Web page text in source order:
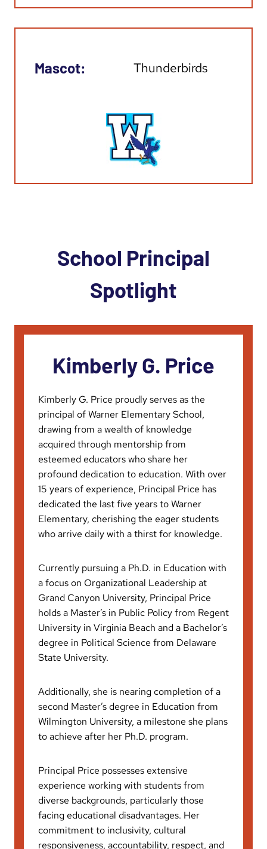
Mascot: Thunderbirds
School Principal
Spotlight
Kimberly G. Price
Kimberly G. Price proudly serves as the
principal of Warner Elementary School,
drawing from a wealth of knowledge
acquired through mentorship from
esteemed educators who share her
profound dedication to education. With over
15 years of experience, Principal Price has
dedicated the last five years to Warner
Elementary, cherishing the eager students
who arrive daily with a thirst for knowledge.
Currently pursuing a Ph.D. in Education with
a focus on Organizational Leadership at
Grand Canyon University, Principal Price
holds a Master’s in Public Policy from Regent
University in Virginia Beach and a Bachelor’s
degree in Political Science from Delaware
State University.
Additionally, she is nearing completion of a
second Master’s degree in Education from
Wilmington University, a milestone she plans
to achieve after her Ph.D. program.
Principal Price possesses extensive
experience working with students from
diverse backgrounds, particularly those
facing educational disadvantages. Her
commitment to inclusivity, cultural
responsiveness, accountability, respect, and